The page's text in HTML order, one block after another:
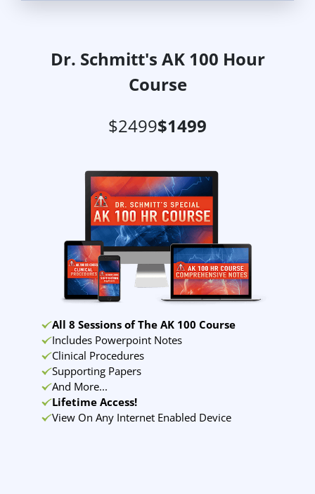
Dr. Schmitt's AK 100 Hour
Course
$2499$1499
All 8 Sessions of The AK 100 Course
Includes Powerpoint Notes
Clinical Procedures
Supporting Papers
And More...
Lifetime Access!
View On Any Internet Enabled Device